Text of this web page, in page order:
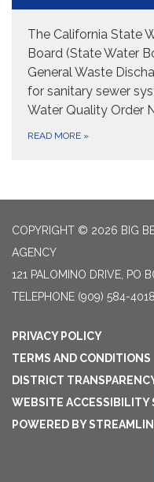
The California State
Board (State Water
General Waste
for sanitary sewer
Water Quality Order
READ MORE »
COPYRIGHT © 2026 BIG
AGENCY
121 PALOMINO DRIVE, PO
TELEPHONE (909) 584-4018
PRIVACY POLICY
TERMS AND CONDITIONS
DISTRICT
WEBSITE ACCESSIBILITY
POWERED BY